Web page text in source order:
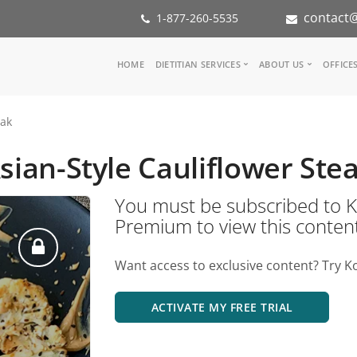
1-877-260-5535
Main
HOME DIETITIAN SERVICES
Inspiration Groups
ABOUT US
Partners
Careers
FAQ
Style Cauliflower
You must be subscribed
Premium to view this
Want access to exclusive content? Try
ACTIVATE MY FREE TRIAL